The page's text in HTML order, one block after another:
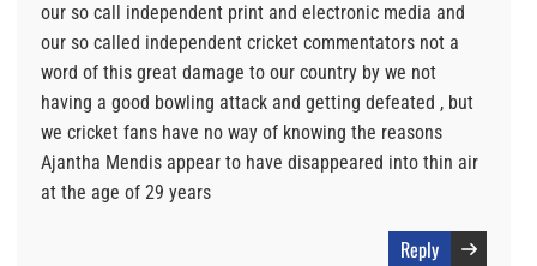
our so call independent print and electronic media and
our so called independent cricket commentators not a
word of this great damage to our country by we not
having a good bowling attack and getting defeated , but
we cricket fans have no way of knowing the reasons
Ajantha Mendis appear to have disappeared into thin air
at the age of 29 years
Reply